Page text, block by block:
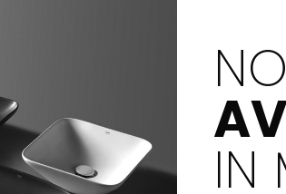
IN